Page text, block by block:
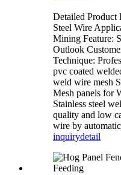
Detailed Product
Steel Wire
Mining Feature:
Outlook
Technique:
pvc coated
weld wire mesh
Mesh panels for
Stainless steel
quality and low
wire by
inquirydetail